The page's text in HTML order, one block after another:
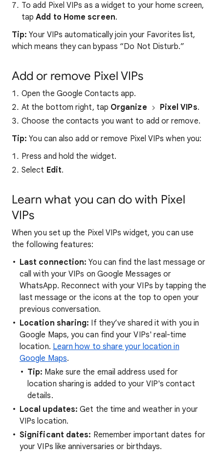
To add Pixel VIPs as a widget to your home screen,
tapAdd to Home screen.
Tip:Your VIPs automatically join your Favorites list,
which means they can bypass “Do Not Disturb.”
Add or remove Pixel VIPs
Open the Google Contacts app.
At the bottom right, tap Organize Pixel VIPs.
Choose the contacts you want to add or remove.
Tip: You can also add or remove Pixel VIPs when you:
Press and hold the widget.
Select Edit.
Learn what you can do with Pixel
VIPs
When you set up the Pixel VIPs widget, you can use
the following features:
Last connection: You can find the last message or
call with your VIPs on Google Messages or
WhatsApp. Reconnect with your VIPs by tapping the
last message or the icons at the top to open your
previous conversation.
Location sharing: If they’ve shared it with you in
Google Maps, you can find your VIPs' real-time
location. Learn how to share your location in
Google Maps.
Tip: Make sure the email address used for
location sharing is added to your VIP's contact
details.
Local updates: Get the time and weather in your
VIPs location.
Significant dates: Remember important dates for
your VIPs like anniversaries or birthdays.